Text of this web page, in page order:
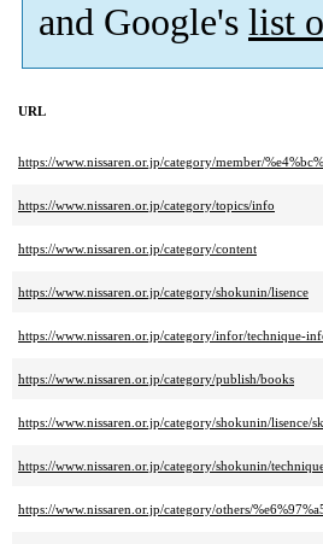
and Google's list
URL
https://www.nissaren.or.jp/category/member/
https://www.nissaren.or.jp/category/topics/info
https://www.nissaren.or.jp/category/content
https://www.nissaren.or.jp/category/shokunin/lisence
https://www.nissaren.or.jp/category/infor/technique-
https://www.nissaren.or.jp/category/publish/books
https://www.nissaren.or.jp/category/shokunin/lisence/
https://www.nissaren.or.jp/category/shokunin/
https://www.nissaren.or.jp/category/others/